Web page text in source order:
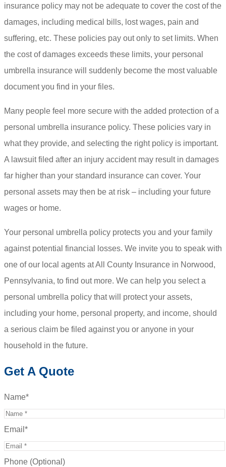
insurance policy may not be adequate to cover the cost of the
damages, including medical bills, lost wages, pain and
suffering, etc. These policies pay out only to set limits. When
the cost of damages exceeds these limits, your personal
umbrella insurance will suddenly become the most valuable
document you find in your files.
Many people feel more secure with the added protection of a
personal umbrella insurance policy. These policies vary in
what they provide, and selecting the right policy is important.
A lawsuit filed after an injury accident may result in damages
far higher than your standard insurance can cover. Your
personal assets may then be at risk – including your future
wages or home.
Your personal umbrella policy protects you and your family
against potential financial losses. We invite you to speak with
one of our local agents at All County Insurance in Norwood,
Pennsylvania, to find out more. We can help you select a
personal umbrella policy that will protect your assets,
including your home, personal property, and income, should
a serious claim be filed against you or anyone in your
household in the future.
Get A Quote
Name*
Email *
Phone (Optional)